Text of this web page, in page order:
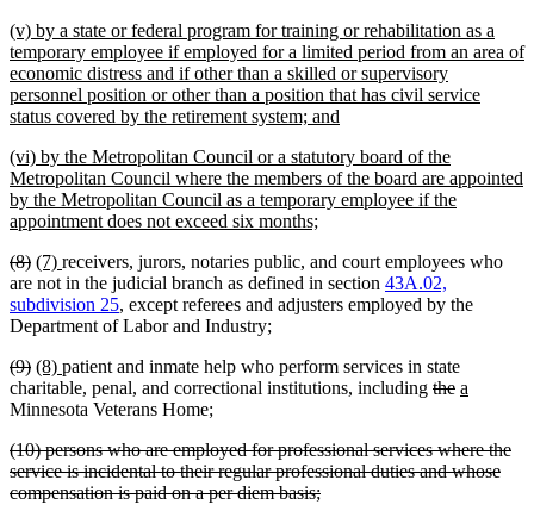
end
new
text
begin
(v) by a state or federal program for training or rehabilitation as a
temporary employee if employed for a limited period from an area of
economic distress and if other than a skilled or supervisory
personnel position or other than a position that has civil service
status covered by the retirement system; and
end
new
text
begin
(vi) by the Metropolitan Council or a statutory board of the
Metropolitan Council where the members of the board are appointed
by the Metropolitan Council as a temporary employee if the
appointment does not exceed six months;
end
deleted
text
begin
(8)deleted
text
end
new
text
begin
(7) new
text
end
receivers, jurors, notaries public, and court employees who
are not in the judicial branch as defined in section 43A.02,
subdivision 25, except referees and adjusters employed by the
Department of Labor and Industry;
deleted
text
begin
(9)deleted
text
end
new
text
begin
(8) new
text
end
patient and inmate help who perform services in state
charitable, penal, and correctional institutionsnew
, new
including deleted
thedeleted
new
a
Minnesota Veterans Home;
deleted
text
begin
(10) persons who are employed for professional services where the
service is incidental to their regular professional duties and whose
compensation is paid on a per diem basis;deleted